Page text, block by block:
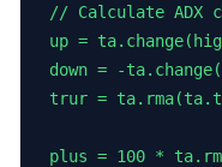
// Calculate ADX
up =
down = -
trur =
plus = 100 *